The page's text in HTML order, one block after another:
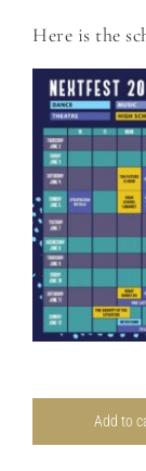
Here is the
Add to